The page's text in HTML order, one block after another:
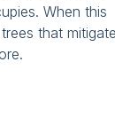
When this
that